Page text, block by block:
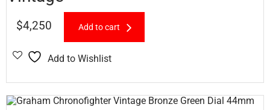
$4,250 Add to cart
Add to Wishlist